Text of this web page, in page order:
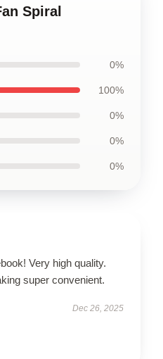
Spiral
0%
100%
0%
0%
0%
Very high quality.
super convenient.
Dec 26, 2025